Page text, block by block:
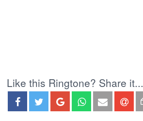
Like this Ringtone? Share it...